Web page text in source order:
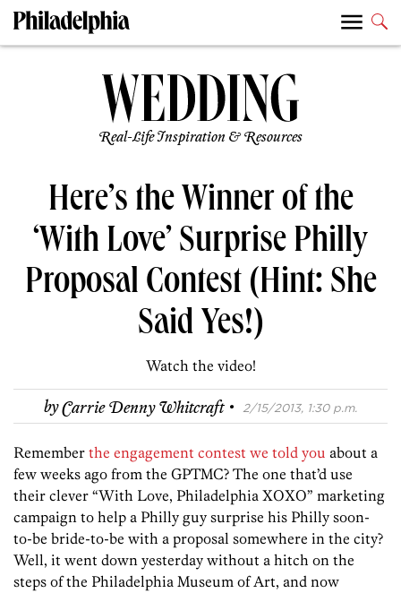
Real-Life Inspiration & Resources
Here’s the Winner of the
‘With Love’ Surprise Philly
Proposal Contest (Hint: She
Said Yes!)
Watch the video!
byCarrie Denny Whitcraft · 2/15/2013, 1:30 p.m.
Remember the engagement contest we told you about a
few weeks ago from the GPTMC? The one that’d use
their clever “With Love, Philadelphia XOXO” marketing
campaign to help a Philly guy surprise his Philly soon-
to-be bride-to-be with a proposal somewhere in the city?
Well, it went down yesterday without a hitch on the
steps of the Philadelphia Museum of Art, and now